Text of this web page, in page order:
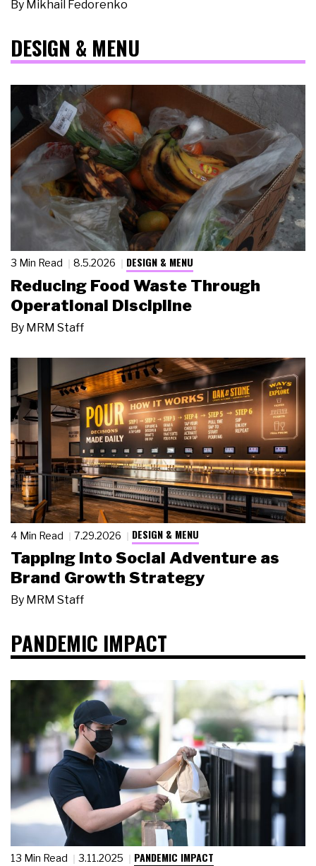
By Mikhail Fedorenko
DESIGN & MENU
3 Min Read 8.5.2026 DESIGN & MENU
Reducing Food Waste Through
Operational Discipline
By MRM Staff
4 Min Read 7.29.2026 DESIGN & MENU
Tapping Into Social Adventure as
Brand Growth Strategy
By MRM Staff
PANDEMIC IMPACT
13 Min Read 3.11.2025 PANDEMIC IMPACT